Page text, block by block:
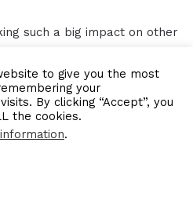
such a big impact on other
you have that opportunity to
that artist, so to speak, and
want to see in the world.
definitely a CEO. So I
to give you the most
your
By clicking “Accept”, you
the cookies.
.
Irrelevant Fast